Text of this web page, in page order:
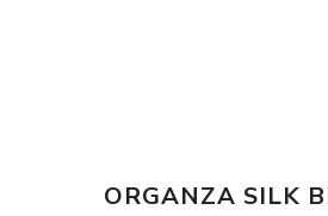
ORGANZA SILK